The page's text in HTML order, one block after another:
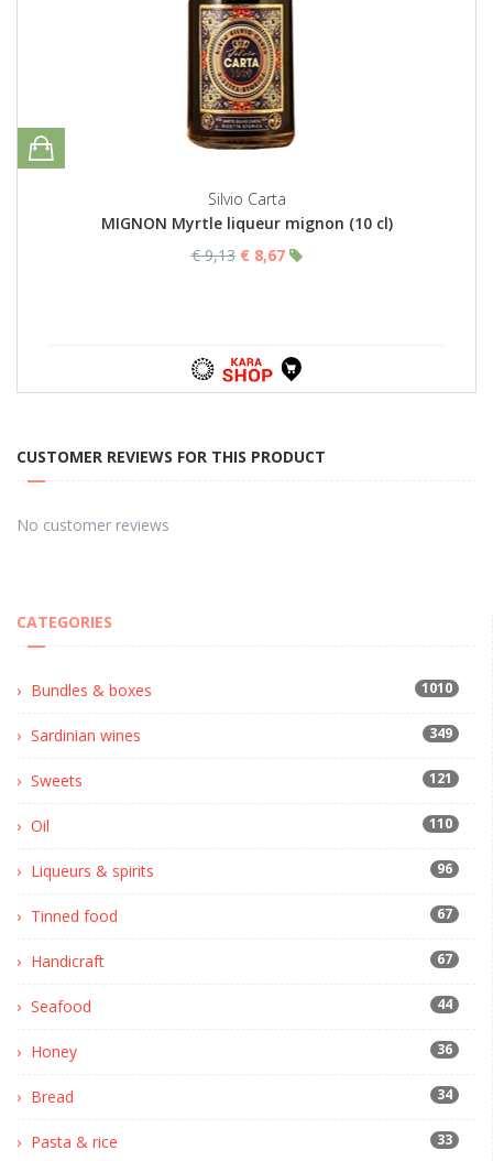
Silvio Carta
MIGNON Myrtle liqueur mignon (10 cl)
€ 9,13 € 8,67
CUSTOMER REVIEWS FOR THIS PRODUCT
No customer reviews
CATEGORIES
Bundles & boxes 1010
Sardinian wines 349
Sweets 121
Oil 110
Liqueurs & spirits 96
Tinned food 67
Handicraft 67
Seafood 44
Honey 36
Bread 34
Pasta & rice 33